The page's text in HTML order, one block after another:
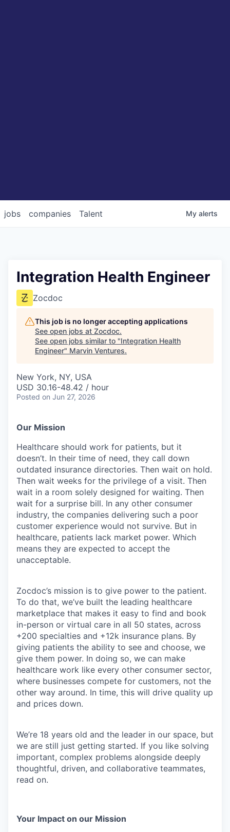
jobs companies Talent My alerts
Integration Health Engineer
Zocdoc
This job is no longer accepting applications
See open jobs at Zocdoc.
See open jobs similar to "Integration Health
Engineer" Marvin Ventures.
New York, NY, USA
USD 30.16-48.42 / hour
Posted on Jun 27, 2026
Our Mission
Healthcare should work for patients, but it
doesn’t. In their time of need, they call down
outdated insurance directories. Then wait on hold.
Then wait weeks for the privilege of a visit. Then
wait in a room solely designed for waiting. Then
wait for a surprise bill. In any other consumer
industry, the companies delivering such a poor
customer experience would not survive. But in
healthcare, patients lack market power. Which
means they are expected to accept the
unacceptable.
Zocdoc’s mission is to give power to the patient.
To do that, we’ve built the leading healthcare
marketplace that makes it easy to find and book
in-person or virtual care in all 50 states, across
+200 specialties and +12k insurance plans. By
giving patients the ability to see and choose, we
give them power. In doing so, we can make
healthcare work like every other consumer sector,
where businesses compete for customers, not the
other way around. In time, this will drive quality up
and prices down.
We’re 18 years old and the leader in our space, but
we are still just getting started. If you like solving
important, complex problems alongside deeply
thoughtful, driven, and collaborative teammates,
read on.
Your Impact on our Mission